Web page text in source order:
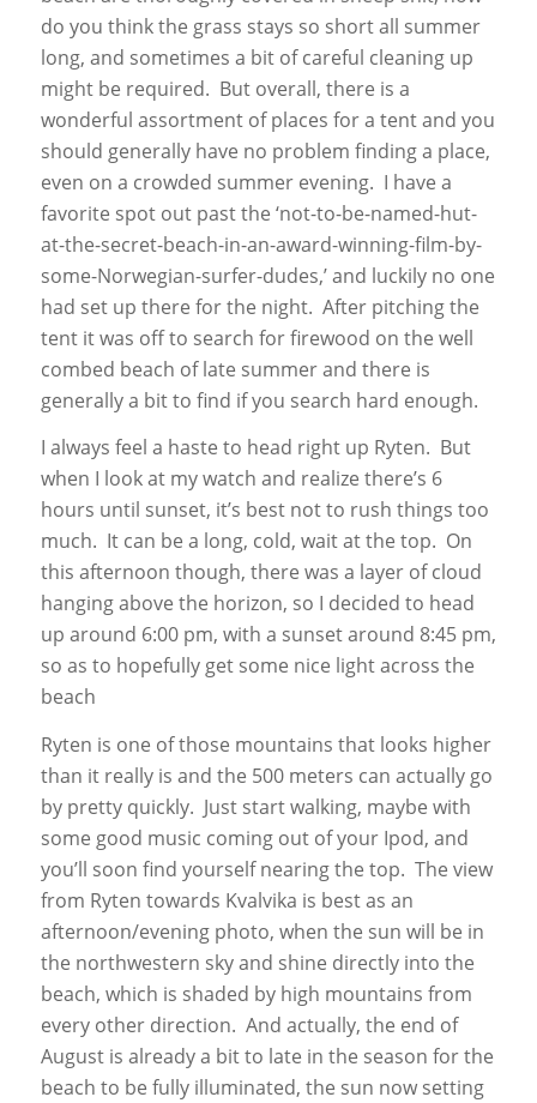
do you think the grass stays so short all summer
long, and sometimes a bit of careful cleaning up
might be required. But overall, there is a
wonderful assortment of places for a tent and you
should generally have no problem finding a place,
even on a crowded summer evening. I have a
favorite spot out past the ‘not-to-be-named-hut-
at-the-secret-beach-in-an-award-winning-film-by-
some-Norwegian-surfer-dudes,’ and luckily no one
had set up there for the night. After pitching the
tent it was off to search for firewood on the well
combed beach of late summer and there is
generally a bit to find if you search hard enough.
I always feel a haste to head right up Ryten. But
when I look at my watch and realize there’s 6
hours until sunset, it’s best not to rush things too
much. It can be a long, cold, wait at the top. On
this afternoon though, there was a layer of cloud
hanging above the horizon, so I decided to head
up around 6:00 pm, with a sunset around 8:45 pm,
so as to hopefully get some nice light across the
beach
Ryten is one of those mountains that looks higher
than it really is and the 500 meters can actually go
by pretty quickly. Just start walking, maybe with
some good music coming out of your Ipod, and
you’ll soon find yourself nearing the top. The view
from Ryten towards Kvalvika is best as an
afternoon/evening photo, when the sun will be in
the northwestern sky and shine directly into the
beach, which is shaded by high mountains from
every other direction. And actually, the end of
August is already a bit to late in the season for the
beach to be fully illuminated, the sun now setting